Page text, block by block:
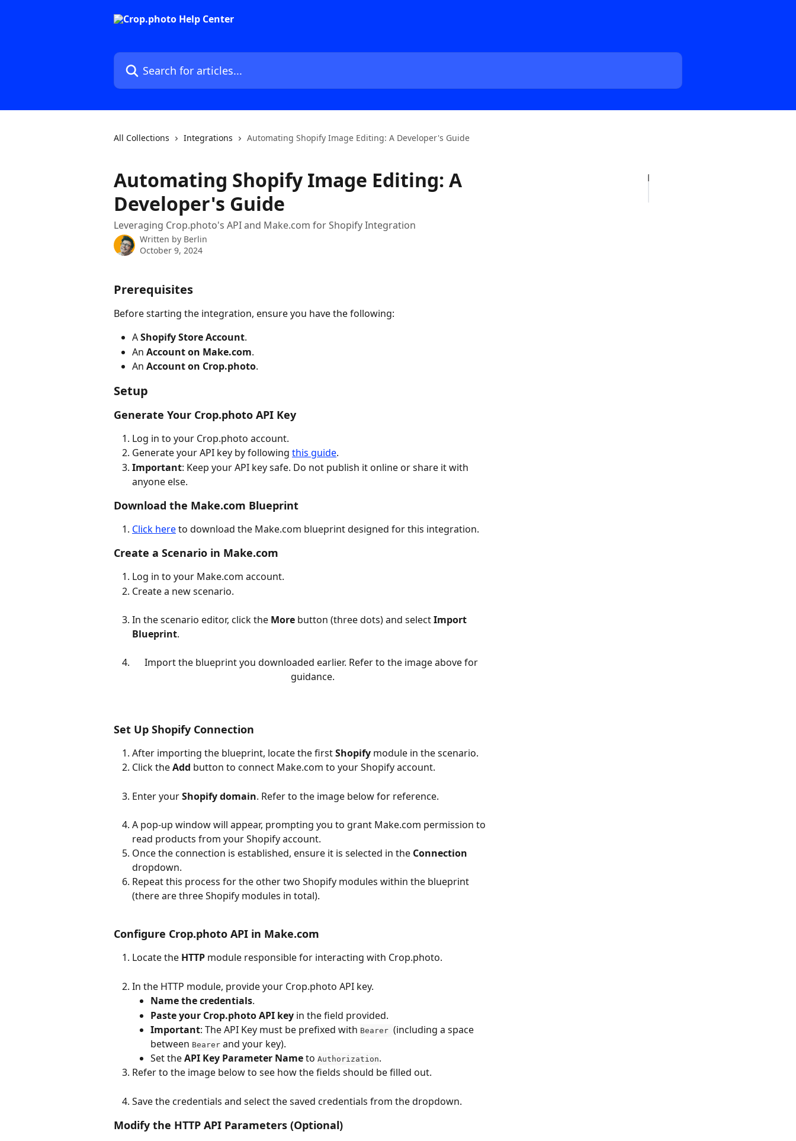
Search for articles...
All Collections Integrations Automating Shopify Image Editing: A Developer's Guide
Automating Shopify Image Editing: A
Developer's Guide
Leveraging Crop.photo's API and Make.com for Shopify Integration
Written by Berlin
October 9, 2024
Prerequisites
Before starting the integration, ensure you have the following:
A Shopify Store Account.
An Account on Make.com.
An Account on Crop.photo.
Setup
Generate Your Crop.photo API Key
Log in to your Crop.photo account.
Generate your API key by following this guide.
Important: Keep your API key safe. Do not publish it online or share it with
anyone else.
Download the Make.com Blueprint
Click here to download the Make.com blueprint designed for this integration.
Create a Scenario in Make.com
Log in to your Make.com account.
Create a new scenario.
In the scenario editor, click the More button (three dots) and select Import
Blueprint.
Import the blueprint you downloaded earlier. Refer to the image above for
guidance.
Set Up Shopify Connection
After importing the blueprint, locate the first Shopify module in the scenario.
Click the Add button to connect Make.com to your Shopify account.
Enter your Shopify domain. Refer to the image below for reference.
A pop-up window will appear, prompting you to grant Make.com permission to
read products from your Shopify account.
Once the connection is established, ensure it is selected in the Connection
dropdown.
Repeat this process for the other two Shopify modules within the blueprint
(there are three Shopify modules in total).
Configure Crop.photo API in Make.com
Locate the HTTP module responsible for interacting with Crop.photo.
In the HTTP module, provide your Crop.photo API key.
Name the credentials.
Paste your Crop.photo API key in the field provided.
Important: The API Key must be prefixed with Bearer (including a space
between Bearer and your key).
Set the API Key Parameter Name to Authorization.
Refer to the image below to see how the fields should be filled out.
Save the credentials and select the saved credentials from the dropdown.
Modify the HTTP API Parameters (Optional)